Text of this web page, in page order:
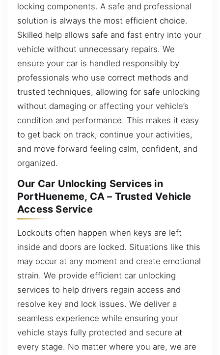
locking components. A safe and professional
solution is always the most efficient choice.
Skilled help allows safe and fast entry into your
vehicle without unnecessary repairs. We
ensure your car is handled responsibly by
professionals who use correct methods and
trusted techniques, allowing for safe unlocking
without damaging or affecting your vehicle’s
condition and performance. This makes it easy
to get back on track, continue your activities,
and move forward feeling calm, confident, and
organized.
Our Car Unlocking Services in
PortHueneme, CA – Trusted Vehicle
Access Service
Lockouts often happen when keys are left
inside and doors are locked. Situations like this
may occur at any moment and create emotional
strain. We provide efficient car unlocking
services to help drivers regain access and
resolve key and lock issues. We deliver a
seamless experience while ensuring your
vehicle stays fully protected and secure at
every stage. No matter where you are, we are